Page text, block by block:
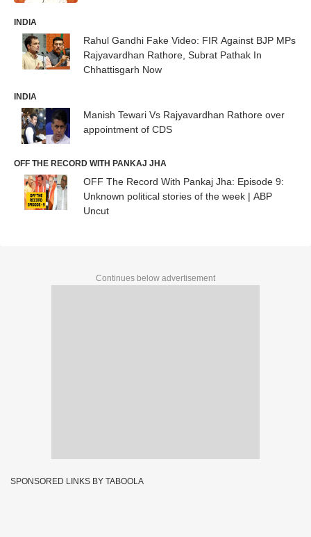
INDIA
Rahul Gandhi Fake Video: FIR Against BJP MPs
Rajyavardhan Rathore, Subrat Pathak In
Chhattisgarh Now
INDIA
Manish Tewari Vs Rajyavardhan Rathore over
appointment of CDS
OFF THE RECORD WITH PANKAJ JHA
OFF The Record With Pankaj Jha: Episode 9:
Unknown political stories of the week | ABP
Uncut
Continues below advertisement
SPONSORED LINKS BY TABOOLA